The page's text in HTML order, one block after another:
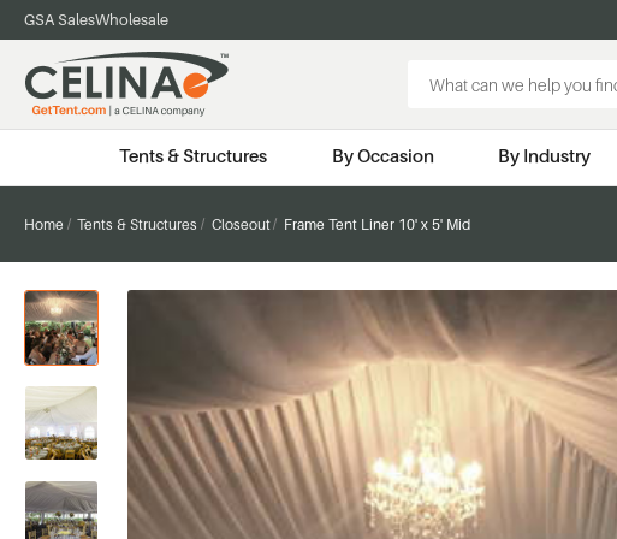
GSA SalesWholesale
Keyword:
Tents & Structures By Occasion By Industry
Home Tents & Structures Closeout Frame Tent Liner 10' x 5' Mid